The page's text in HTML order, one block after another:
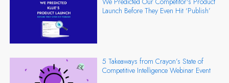
Launch Before They Even Hit ‘Publish’
5 Takeaways from Crayon’s State of
Competitive Intelligence Webinar Event